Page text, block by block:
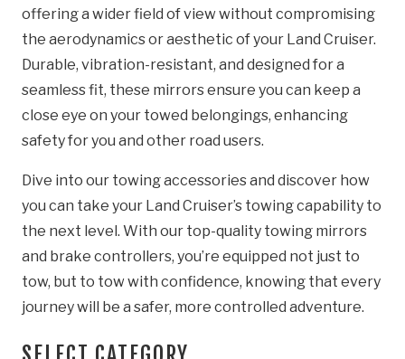
offering a wider field of view without compromising
the aerodynamics or aesthetic of your Land Cruiser.
Durable, vibration-resistant, and designed for a
seamless fit, these mirrors ensure you can keep a
close eye on your towed belongings, enhancing
safety for you and other road users.
Dive into our towing accessories and discover how
you can take your Land Cruiser’s towing capability to
the next level. With our top-quality towing mirrors
and brake controllers, you’re equipped not just to
tow, but to tow with confidence, knowing that every
journey will be a safer, more controlled adventure.